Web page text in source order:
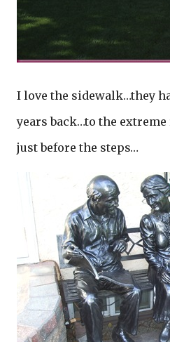
I love the sidewalk…they
years back…to the
just before the steps…